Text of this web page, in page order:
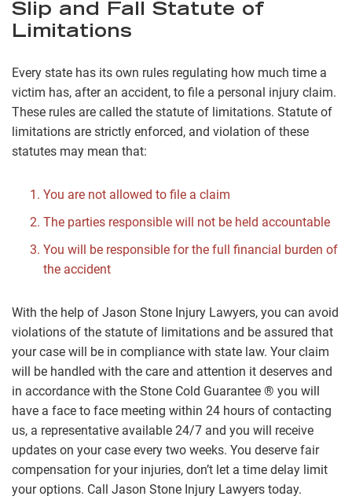
Slip and Fall Statute of
Limitations
Every state has its own rules regulating how much time a
victim has, after an accident, to file a personal injury claim.
These rules are called the statute of limitations. Statute of
limitations are strictly enforced, and violation of these
statutes may mean that:
You are not allowed to file a claim
The parties responsible will not be held accountable
You will be responsible for the full financial burden of
the accident
With the help of Jason Stone Injury Lawyers, you can avoid
violations of the statute of limitations and be assured that
your case will be in compliance with state law. Your claim
will be handled with the care and attention it deserves and
in accordance with the Stone Cold Guarantee ® you will
have a face to face meeting within 24 hours of contacting
us, a representative available 24/7 and you will receive
updates on your case every two weeks. You deserve fair
compensation for your injuries, don’t let a time delay limit
your options. Call Jason Stone Injury Lawyers today.